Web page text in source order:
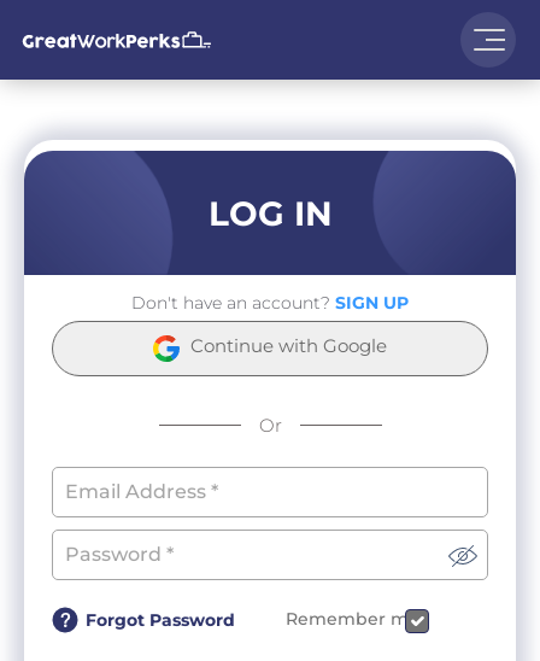
LOG IN
Don't have an account? SIGN UP
Continue with Google
Or
Forgot Password Remember me